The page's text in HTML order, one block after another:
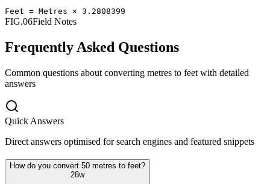
Feet = Metres × 3.2808399
FIG.06Field Notes
Frequently Asked Questions
Common questions about converting metres to feet with detailed
answers
Quick Answers
Direct answers optimised for search engines and featured snippets
How do you convert 50 metres to feet?
28w